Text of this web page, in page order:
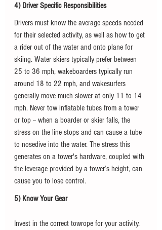
4) Driver Specific Responsibilities
Drivers must know the average speeds needed
for their selected activity, as well as how to get
a rider out of the water and onto plane for
skiing. Water skiers typically prefer between
25 to 36 mph, wakeboarders typically run
around 18 to 22 mph, and wakesurfers
generally move much slower at only 11 to 14
mph. Never tow inflatable tubes from a tower
or top -- when a boarder or skier falls, the
stress on the line stops and can cause a tube
to nosedive into the water. The stress this
generates on a tower's hardware, coupled with
the leverage provided by a tower’s height, can
cause you to lose control.
5) Know Your Gear
Invest in the correct towrope for your activity.